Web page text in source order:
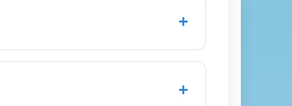
+
personal item and charge extra for
+